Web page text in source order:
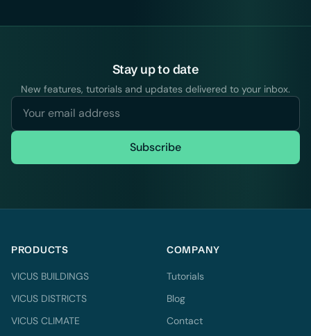
Stay up to date
New features, tutorials and updates delivered to your inbox.
Subscribe
PRODUCTS
VICUS BUILDINGS
VICUS DISTRICTS
VICUS CLIMATE
COMPANY
Tutorials
Blog
Contact